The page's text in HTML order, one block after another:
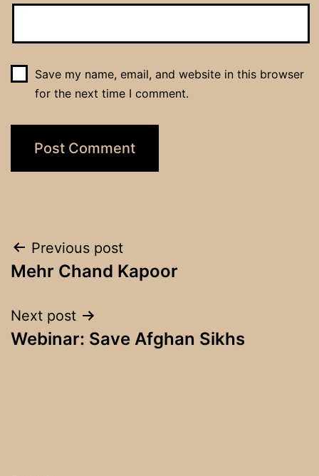
Save my name, email, and website in this browser
for the next time I comment.
Post
navigation
Previous post
Mehr Chand Kapoor
Next post
Webinar: Save Afghan Sikhs